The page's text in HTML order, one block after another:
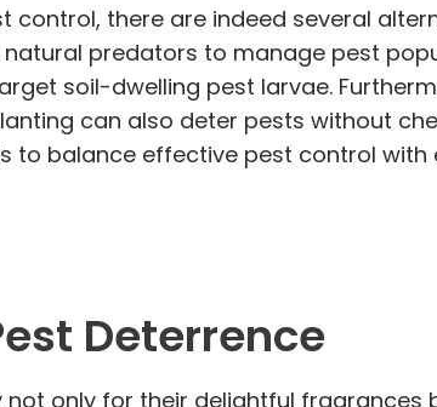
there are indeed several
predators to manage pest
soil-dwelling pest larvae.
can also deter pests without
to balance effective pest control
Deterrence
not only for their delightful